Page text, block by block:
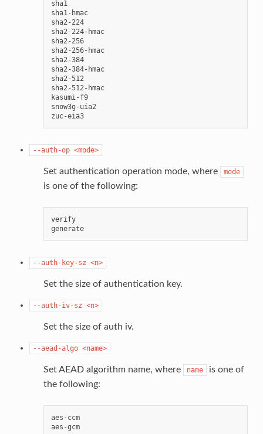
sha1
sha1-hmac
sha2-224
sha2-224-hmac
sha2-256
sha2-256-hmac
sha2-384
sha2-384-hmac
sha2-512
sha2-512-hmac
kasumi-f9
snow3g-uia2
zuc-eia3
--auth-op <mode>
Set authentication operation mode, where mode
is one of the following:
verify
generate
--auth-key-sz <n>
Set the size of authentication key.
--auth-iv-sz <n>
Set the size of auth iv.
--aead-algo <name>
Set AEAD algorithm name, where name
is one of
the following:
aes-ccm
aes-gcm